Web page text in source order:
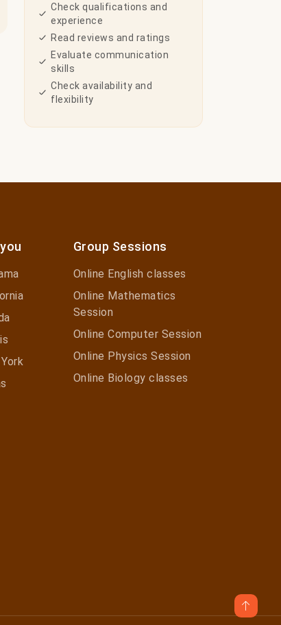
Check qualifications and
experience
Read reviews and ratings
Evaluate communication
skills
Check availability and
flexibility
Group Sessions
Online English classes
Online Mathematics
Session
Online Computer Session
Online Physics Session
Online Biology classes